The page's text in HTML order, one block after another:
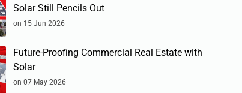
Solar Still Pencils Out
on 15 Jun 2026
Future-Proofing Commercial Real Estate with
Solar
on 07 May 2026